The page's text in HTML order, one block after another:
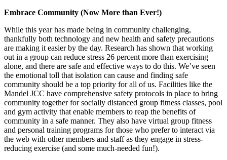
Embrace Community (Now More than Ever!)
While this year has made being in community challenging,
thankfully both technology and new health and safety precautions
are making it easier by the day. Research has shown that working
out in a group can reduce stress 26 percent more than exercising
alone, and there are safe and effective ways to do this. We’ve seen
the emotional toll that isolation can cause and finding safe
community should be a top priority for all of us. Facilities like the
Mandel JCC have comprehensive safety protocols in place to bring
community together for socially distanced group fitness classes, pool
and gym activity that enable members to reap the benefits of
community in a safe manner. They also have virtual group fitness
and personal training programs for those who prefer to interact via
the web with other members and staff as they engage in stress-
reducing exercise (and some much-needed fun!).